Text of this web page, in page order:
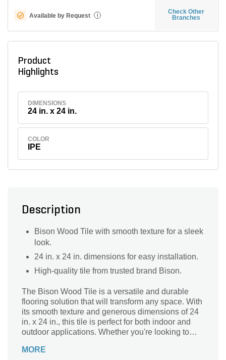
Available by Request i
Check Other
Branches
Product
Highlights
DIMENSIONS
24 in. x 24 in.
COLOR
IPE
Description
Bison Wood Tile with smooth texture for a sleek
look.
24 in. x 24 in. dimensions for easy installation.
High-quality tile from trusted brand Bison.
The Bison Wood Tile is a versatile and durable
flooring solution that will transform any space. With
its smooth texture and generous dimensions of 24
in. x 24 in., this tile is perfect for both indoor and
outdoor applications. Whether you're looking to
Bison Wood Tile is the ideal choice. Crafted by the
MORE